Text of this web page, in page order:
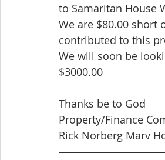
to Samaritan House
We are $80.00 short
contributed to this
We will soon be
$3000.00
Thanks be to God
Property/Finance
Rick Norberg Marv